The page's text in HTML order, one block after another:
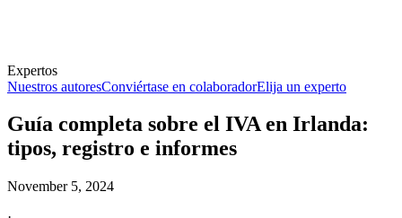
Expertos
Nuestros autoresConviértase en colaboradorElija un experto
Guía completa sobre el IVA en Irlanda:
tipos, registro e informes
November 5, 2024